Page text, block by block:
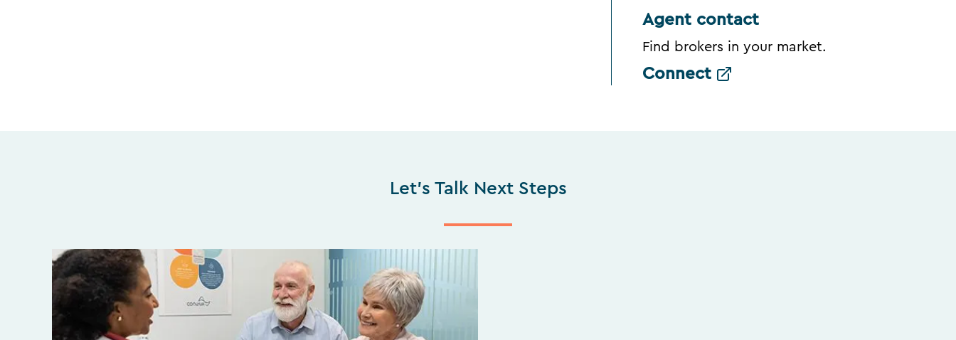
Agent contact
Find brokers in your market.
Connect
Let's Talk Next Steps